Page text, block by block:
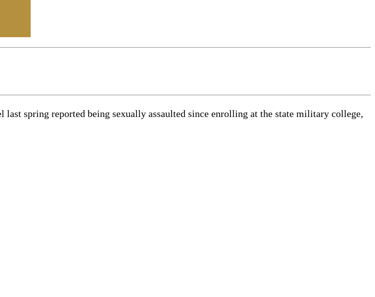
spring reported being sexually assaulted since enrolling at the state military college,